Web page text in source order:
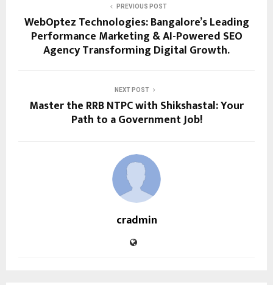
PREVIOUS POST
WebOptez Technologies: Bangalore’s Leading
Performance Marketing & AI-Powered SEO
Agency Transforming Digital Growth.
NEXT POST
Master the RRB NTPC with Shikshastal: Your
Path to a Government Job!
cradmin